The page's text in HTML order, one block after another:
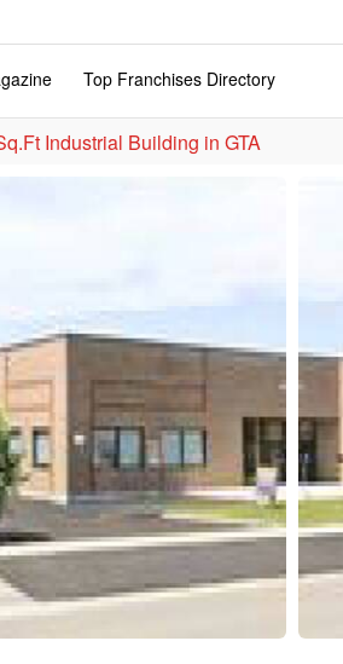
Top Franchises Directory
Industrial Building in GTA